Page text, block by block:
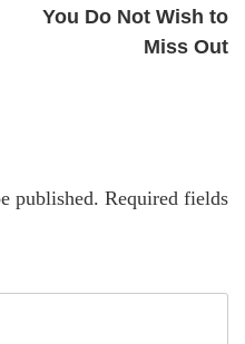
You Do Not Wish to
Miss Out
published. Required fields